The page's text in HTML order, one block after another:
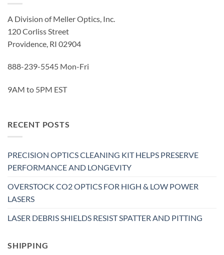
A Division of Meller Optics, Inc.
120 Corliss Street
Providence, RI 02904
888-239-5545 Mon-Fri
9AM to 5PM EST
RECENT POSTS
PRECISION OPTICS CLEANING KIT HELPS PRESERVE
PERFORMANCE AND LONGEVITY
OVERSTOCK CO2 OPTICS FOR HIGH & LOW POWER
LASERS
LASER DEBRIS SHIELDS RESIST SPATTER AND PITTING
SHIPPING